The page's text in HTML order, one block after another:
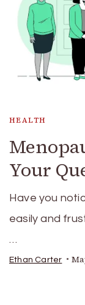
HEALTH
Your
Have you
easily and
…
Ethan Carter